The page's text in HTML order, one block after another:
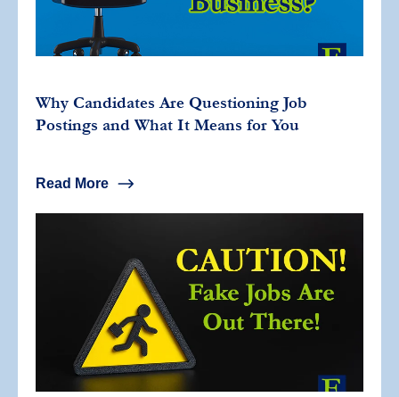
Why Candidates Are Questioning Job
Postings and What It Means for You
Read More